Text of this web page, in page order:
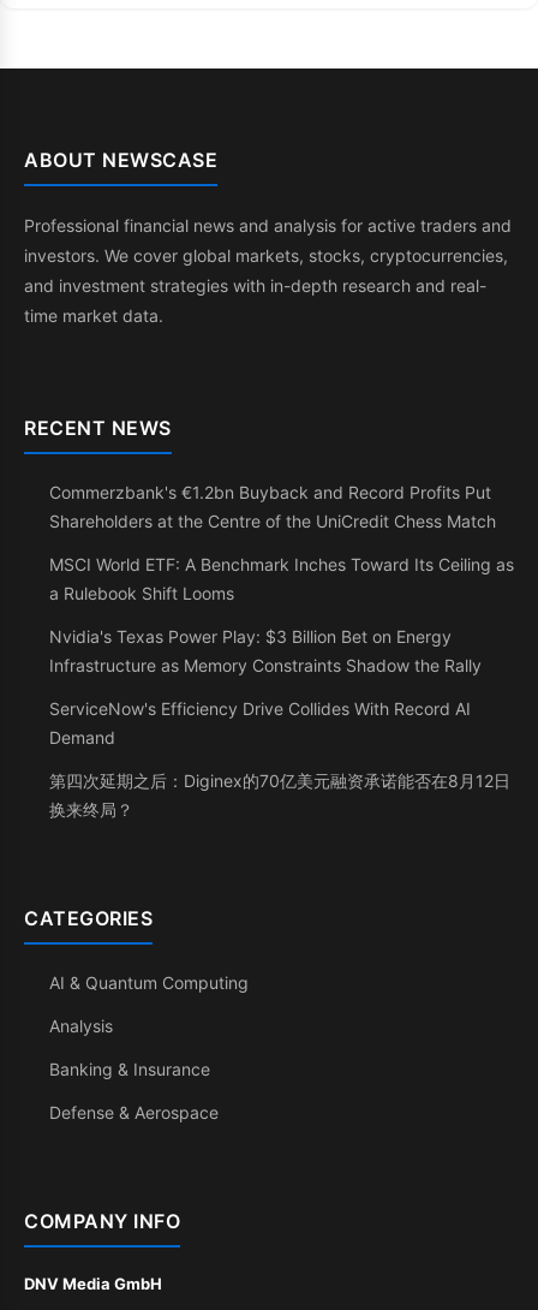
ABOUT NEWSCASE
Professional financial news and analysis for active traders and
investors. We cover global markets, stocks, cryptocurrencies,
and investment strategies with in-depth research and real-
time market data.
RECENT NEWS
Commerzbank's €1.2bn Buyback and Record Profits Put
Shareholders at the Centre of the UniCredit Chess Match
MSCI World ETF: A Benchmark Inches Toward Its Ceiling as
a Rulebook Shift Looms
Nvidia's Texas Power Play: $3 Billion Bet on Energy
Infrastructure as Memory Constraints Shadow the Rally
ServiceNow's Efficiency Drive Collides With Record AI
Demand
第四次延期之后：Diginex的70亿美元融资承诺能否在8月12日
换来终局？
CATEGORIES
AI & Quantum Computing
Analysis
Banking & Insurance
Defense & Aerospace
COMPANY INFO
DNV Media GmbH